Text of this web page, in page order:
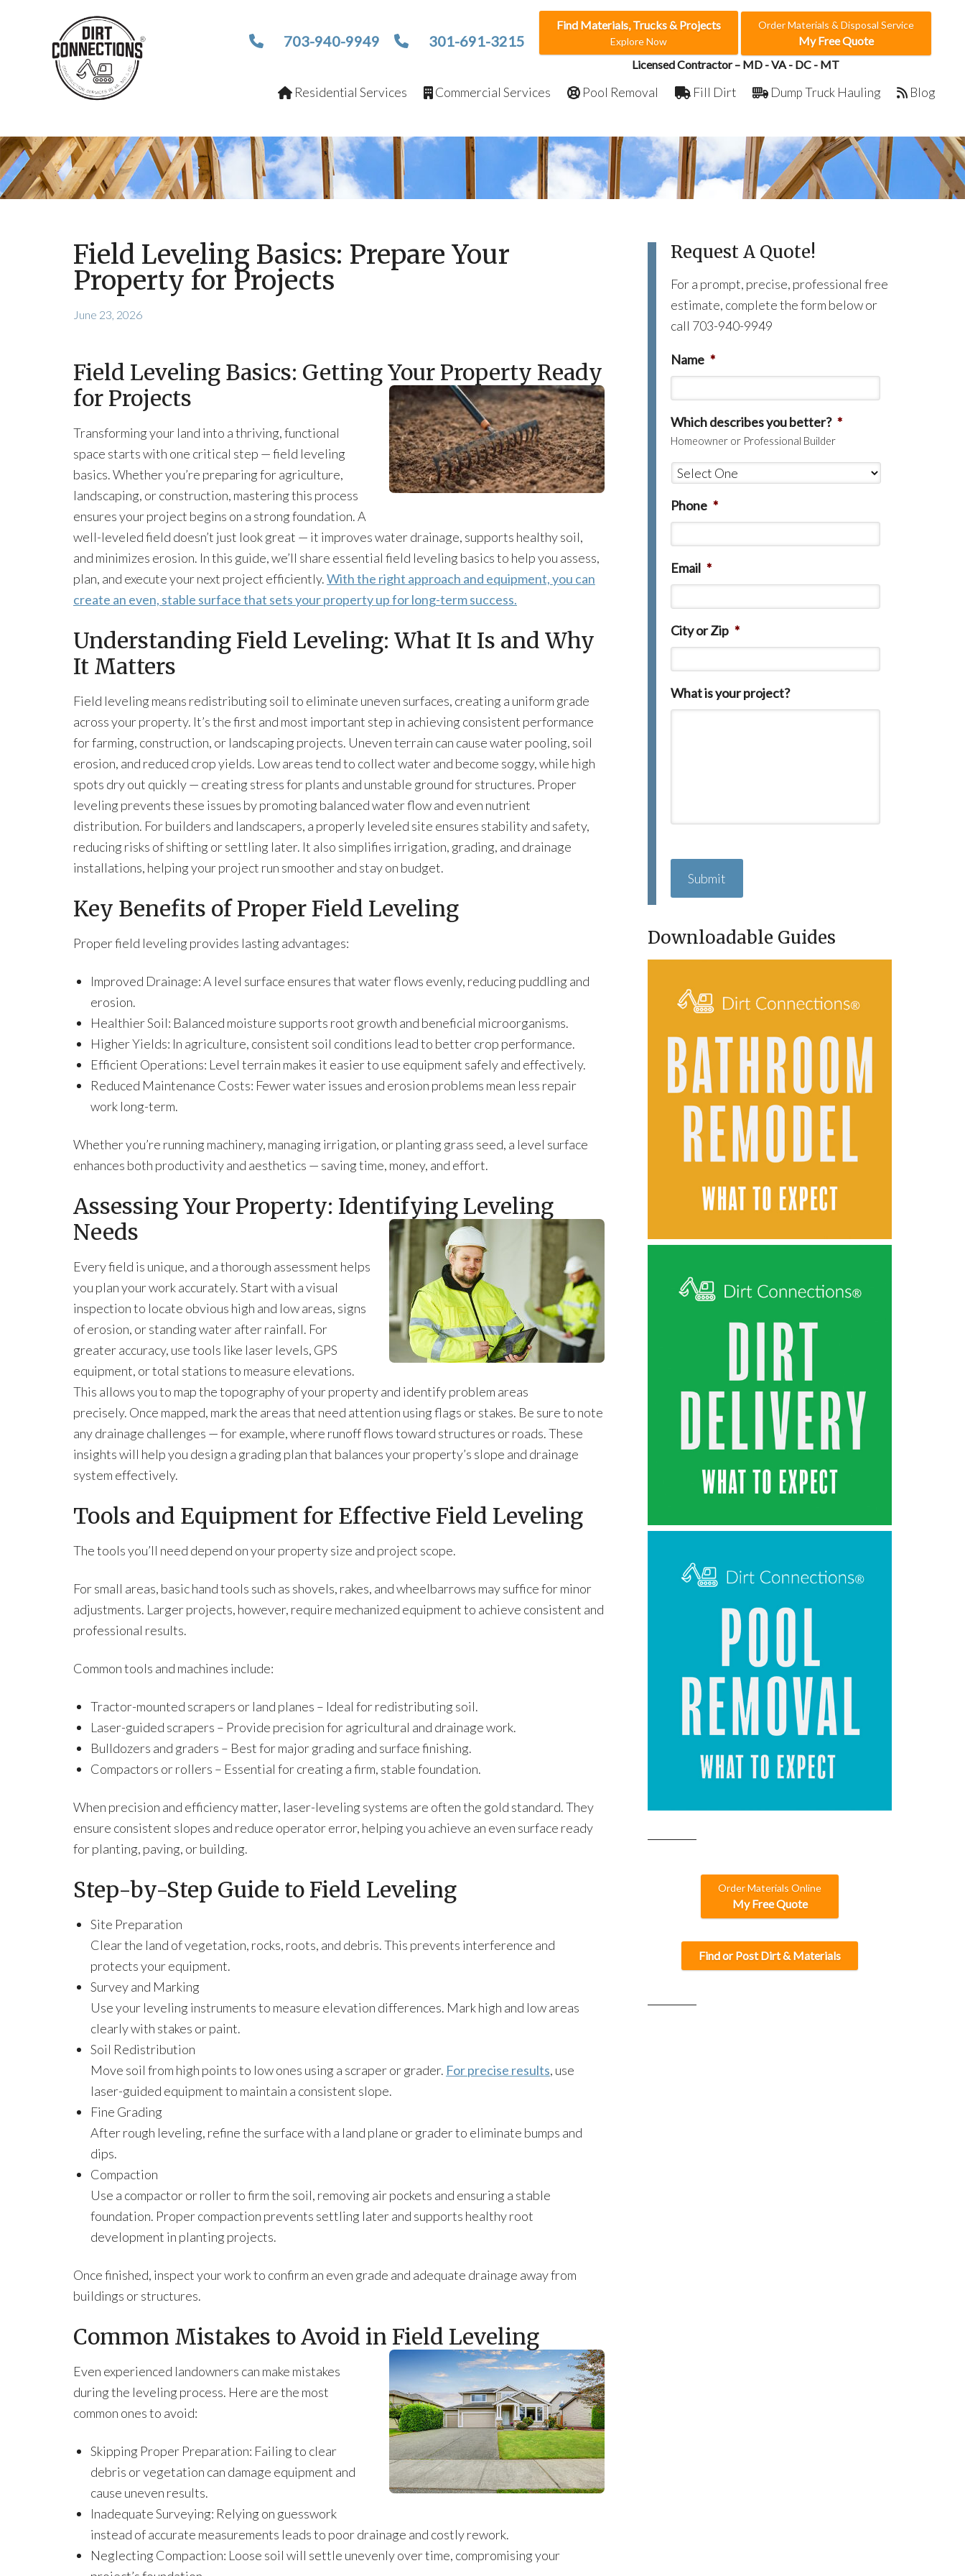
703-940-9949 301-691-3215
Find Materials, Trucks & Projects
Explore Now
Order Materials & Disposal Service
My Free Quote
Licensed Contractor – MD - VA - DC - MT
Residential Services Commercial Services Pool Removal Fill Dirt Dump Truck Hauling Blog
Field Leveling Basics: Prepare Your
Property for Projects
June 23, 2026
Field Leveling Basics: Getting Your Property Ready
for Projects
Transforming your land into a thriving, functional
space starts with one critical step — field leveling
basics. Whether you’re preparing for agriculture,
landscaping, or construction, mastering this process
ensures your project begins on a strong foundation. A
well-leveled field doesn’t just look great — it improves water drainage, supports healthy soil,
and minimizes erosion. In this guide, we’ll share essential field leveling basics to help you assess,
plan, and execute your next project efficiently.With the right approach and equipment, you can
create an even, stable surface that sets your property up for long-term success.
Understanding Field Leveling: What It Is and Why
It Matters
Field leveling means redistributing soil to eliminate uneven surfaces, creating a uniform grade
across your property. It’s the first and most important step in achieving consistent performance
for farming, construction, or landscaping projects. Uneven terrain can cause water pooling, soil
erosion, and reduced crop yields. Low areas tend to collect water and become soggy, while high
spots dry out quickly — creating stress for plants and unstable ground for structures. Proper
leveling prevents these issues by promoting balanced water flow and even nutrient
distribution. For builders and landscapers, a properly leveled site ensures stability and safety,
reducing risks of shifting or settling later. It also simplifies irrigation, grading, and drainage
installations, helping your project run smoother and stay on budget.
Key Benefits of Proper Field Leveling
Proper field leveling provides lasting advantages:
Improved Drainage: A level surface ensures that water flows evenly, reducing puddling and
erosion.
Healthier Soil: Balanced moisture supports root growth and beneficial microorganisms.
Higher Yields: In agriculture, consistent soil conditions lead to better crop performance.
Efficient Operations: Level terrain makes it easier to use equipment safely and effectively.
Reduced Maintenance Costs: Fewer water issues and erosion problems mean less repair
work long-term.
Whether you’re running machinery, managing irrigation, or planting grass seed, a level surface
enhances both productivity and aesthetics — saving time, money, and effort.
Assessing Your Property: Identifying Leveling
Needs
Every field is unique, and a thorough assessment helps
you plan your work accurately. Start with a visual
inspection to locate obvious high and low areas, signs
of erosion, or standing water after rainfall. For
greater accuracy, use tools like laser levels, GPS
equipment, or total stations to measure elevations.
This allows you to map the topography of your property and identify problem areas
precisely. Once mapped, mark the areas that need attention using flags or stakes. Be sure to note
any drainage challenges — for example, where runoff flows toward structures or roads. These
insights will help you design a grading plan that balances your property’s slope and drainage
system effectively.
Tools and Equipment for Effective Field Leveling
The tools you’ll need depend on your property size and project scope.
For small areas, basic hand tools such as shovels, rakes, and wheelbarrows may suffice for minor
adjustments. Larger projects, however, require mechanized equipment to achieve consistent and
professional results.
Common tools and machines include:
Tractor-mounted scrapers or land planes – Ideal for redistributing soil.
Laser-guided scrapers – Provide precision for agricultural and drainage work.
Bulldozers and graders – Best for major grading and surface finishing.
Compactors or rollers – Essential for creating a firm, stable foundation.
When precision and efficiency matter, laser-leveling systems are often the gold standard. They
ensure consistent slopes and reduce operator error, helping you achieve an even surface ready
for planting, paving, or building.
Step-by-Step Guide to Field Leveling
Site Preparation
Clear the land of vegetation, rocks, roots, and debris. This prevents interference and
protects your equipment.
Survey and Marking
Use your leveling instruments to measure elevation differences. Mark high and low areas
clearly with stakes or paint.
Soil Redistribution
Move soil from high points to low ones using a scraper or grader. For precise results, use
laser-guided equipment to maintain a consistent slope.
Fine Grading
After rough leveling, refine the surface with a land plane or grader to eliminate bumps and
dips.
Compaction
Use a compactor or roller to firm the soil, removing air pockets and ensuring a stable
foundation. Proper compaction prevents settling later and supports healthy root
development in planting projects.
Once finished, inspect your work to confirm an even grade and adequate drainage away from
buildings or structures.
Common Mistakes to Avoid in Field Leveling
Even experienced landowners can make mistakes
during the leveling process. Here are the most
common ones to avoid:
Skipping Proper Preparation: Failing to clear
debris or vegetation can damage equipment and
cause uneven results.
Inadequate Surveying: Relying on guesswork
instead of accurate measurements leads to poor drainage and costly rework.
Neglecting Compaction: Loose soil will settle unevenly over time, compromising your
Request A Quote!
For a prompt, precise, professional free
estimate, complete the form below or
call 703-940-9949
Name *
Which describes you better? *
Homeowner or Professional Builder
Phone *
Email *
City or Zip *
What is your project?
A
T
A
Downloadable Guides
Order Materials Online
My Free Quote
Find or Post Dirt & Materials